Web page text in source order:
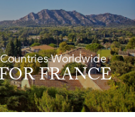
Worldwide
FRANCE